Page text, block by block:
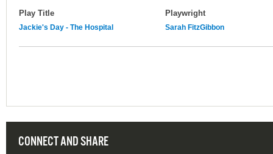
Play Title Playwright
Jackie's Day - The Hospital Sarah FitzGibbon
CONNECT AND SHARE